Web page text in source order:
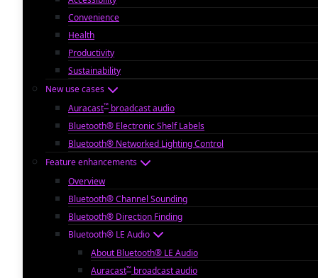
Convenience
Health
Productivity
Sustainability
New use cases
Auracast™ broadcast audio
Bluetooth® Electronic Shelf Labels
Bluetooth® Networked Lighting Control
Feature enhancements
Overview
Bluetooth® Channel Sounding
Bluetooth® Direction Finding
Bluetooth® LE Audio
About Bluetooth® LE Audio
Auracast™ broadcast audio